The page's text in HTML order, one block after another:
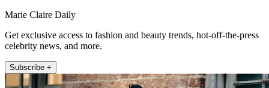
Marie Claire Daily
Get exclusive access to fashion and beauty trends, hot-off-the-press
celebrity news, and more.
Subscribe +